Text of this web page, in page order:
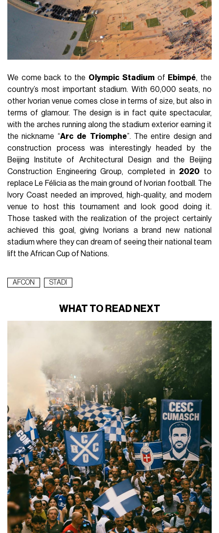
We come back to the Olympic Stadium of Ebimpé, the
country’s most important stadium. With 60,000 seats, no
other Ivorian venue comes close in terms of size, but also in
terms of glamour. The design is in fact quite spectacular,
with the arches running along the stadium exterior earning it
the nickname “Arc de Triomphe”. The entire design and
construction process was interestingly headed by the
Beijing Institute of Architectural Design and the Beijing
Construction Engineering Group, completed in 2020 to
replace Le Félicia as the main ground of Ivorian football. The
Ivory Coast needed an improved, high-quality, and modern
venue to host this tournament and look good doing it.
Those tasked with the realization of the project certainly
achieved this goal, giving Ivorians a brand new national
stadium where they can dream of seeing their national team
lift the African Cup of Nations.
AFCON STADI
WHAT TO READ NEXT